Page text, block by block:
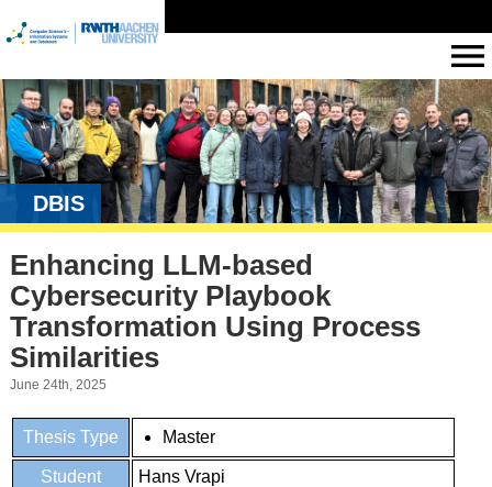
DBIS
Enhancing LLM-based
Cybersecurity Playbook
Transformation Using Process
Similarities
June 24th, 2025
Thesis Type Master
Student
Hans Vrapi